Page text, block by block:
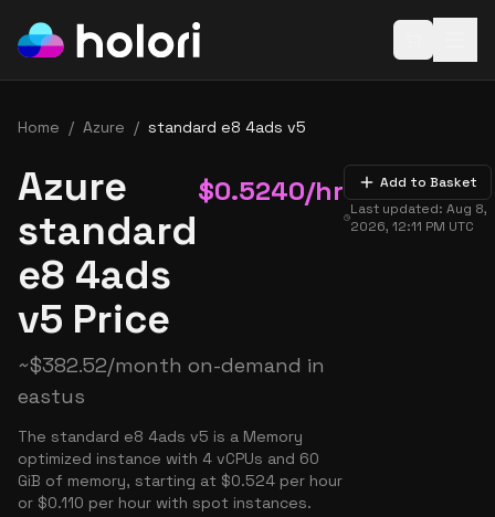
Home / Azure / standard e8 4ads v5
Azure
standard
e8 4ads
v5 Price
$0.5240/hr
~$382.52/month on-demand in
eastus
The standard e8 4ads v5 is a Memory
optimized instance with 4 vCPUs and 60
GiB of memory, starting at $0.524 per hour
or $0.110 per hour with spot instances.
Add to Basket
Last updated:Aug 8,
2026, 12:11 PM UTC